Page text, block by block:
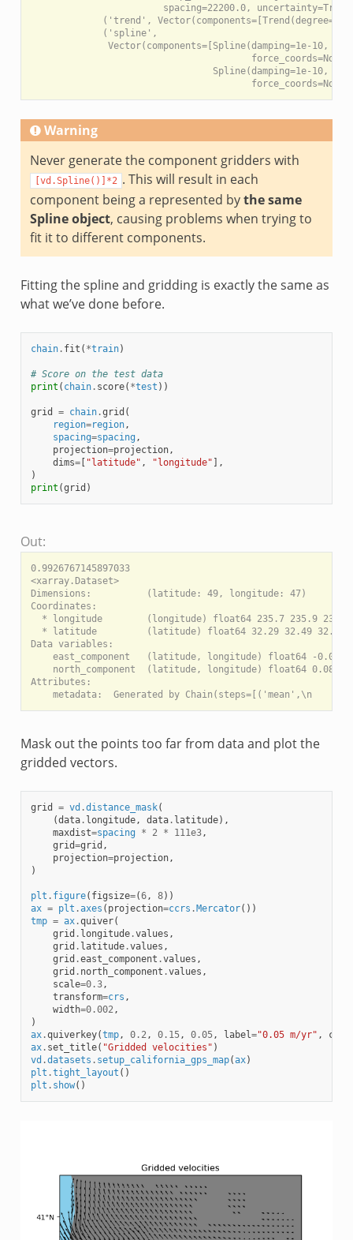
spacing=22200.0,
('trend',
             ('spline',
Vector(components=[Spline(damping=1e-10,
Spline(damping=1e-10,
Warning
Never generate the component gridders with
[vd.Spline()]*2 . This will result in each
component being a represented bythe same
Spline object, causing problems when trying to
fit it to different components.
Fitting the spline and gridding is exactly the same as
what we’ve done before.
chain. fit ( *train)
# Score on the test data
print ( chain. score( *test ))
grid = chain.grid (
region=region,
spacing=spacing,
projection=projection,
dims=[ "latitude" , "longitude" ],
)
print (grid )
Out:
0.9926767145897033
<xarray.Dataset>
Dimensions:          (latitude: 49, longitude: 47)
Coordinates:
* longitude        (longitude) float64 235.7 235.9
* latitude         (latitude) float64 32.29 32.49 32.69
Data variables:
east_component   (latitude, longitude) float64 -
north_component  (latitude, longitude) float64
Attributes:
Mask out the points too far from data and plot the
gridded vectors.
grid = vd .distance_mask(
(data. longitude, data. latitude),
maxdist=spacing * 2 * 111e3,
grid=grid ,
projection=projection,
)
plt . figure( figsize=(6, 8))
ax = plt .axes ( projection=ccrs .Mercator())
tmp = ax.quiver(
grid . longitude.values ,
grid . latitude.values ,
grid .east_component .values ,
grid . north_component .values ,
scale=0.3,
transform=crs ,
width=0.002 ,
)
ax.quiverkey(tmp, 0.2 , 0.15, 0.05, label ="0.05 m/yr" ,
ax. set_title( "Gridded velocities" )
vd .datasets . setup_california_gps_map(ax)
plt .tight_layout ()
plt . show()